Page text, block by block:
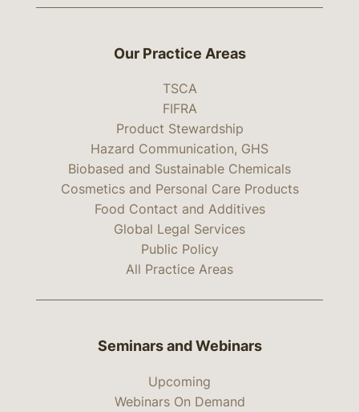
Our Practice Areas
TSCA
FIFRA
Product Stewardship
Hazard Communication, GHS
Biobased and Sustainable Chemicals
Cosmetics and Personal Care Products
Food Contact and Additives
Global Legal Services
Public Policy
All Practice Areas
Seminars and Webinars
Upcoming
Webinars On Demand